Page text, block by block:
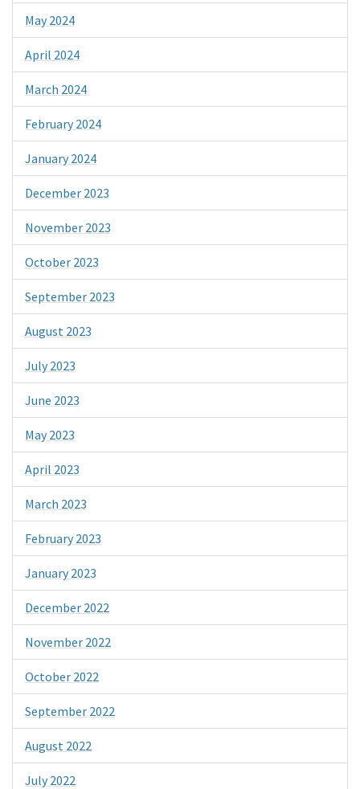
May 2024
April 2024
March 2024
February 2024
January 2024
December 2023
November 2023
October 2023
September 2023
August 2023
July 2023
June 2023
May 2023
April 2023
March 2023
February 2023
January 2023
December 2022
November 2022
October 2022
September 2022
August 2022
July 2022